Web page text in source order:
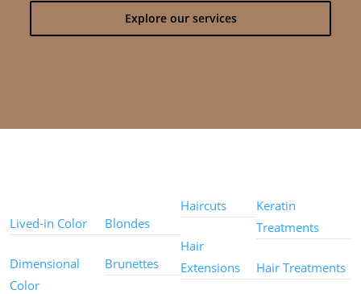
Explore our services
Lived-in Color
Dimensional
Color
Blondes
Brunettes
Haircuts
Hair
Extensions
Keratin
Treatments
Hair Treatments